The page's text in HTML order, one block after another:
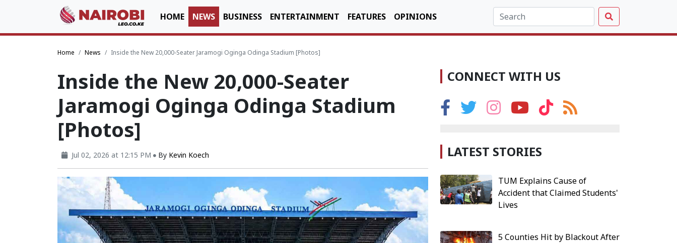
HOME NEWS BUSINESS ENTERTAINMENT FEATURES OPINIONS
Home News Inside the New 20,000-Seater Jaramogi Oginga Odinga Stadium [Photos]
Inside the New 20,000-Seater
Jaramogi Oginga Odinga Stadium
[Photos]
Jul 02, 2026 at 12:15 PM By Kevin Koech
CONNECT WITH US
LATEST STORIES
TUM Explains Cause of
Accident that Claimed Students'
Lives
5 Counties Hit by Blackout After